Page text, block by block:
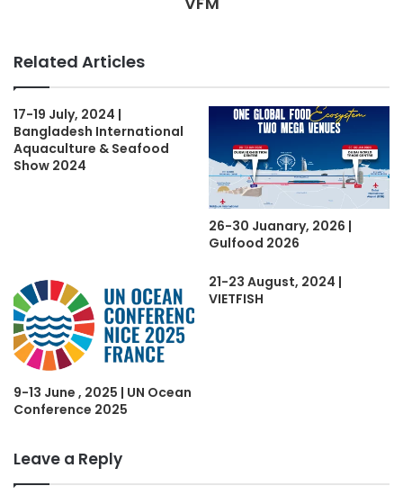
Related Articles
17-19 July, 2024 |
Bangladesh International
Aquaculture & Seafood
Show 2024
26-30 Juanary, 2026 |
Gulfood 2026
9-13 June , 2025 | UN Ocean
Conference 2025
21-23 August, 2024 |
VIETFISH
Leave a Reply